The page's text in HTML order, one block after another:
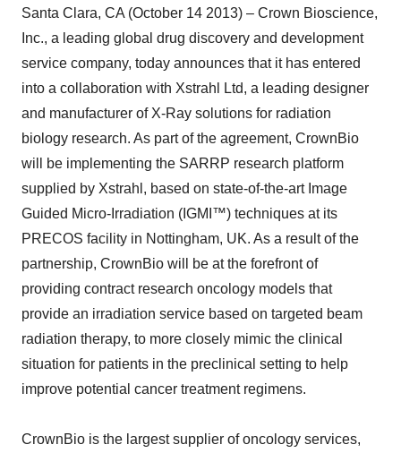
Santa Clara, CA (October 14 2013) – Crown Bioscience,
Inc., a leading global drug discovery and development
service company, today announces that it has entered
into a collaboration with Xstrahl Ltd, a leading designer
and manufacturer of X-Ray solutions for radiation
biology research. As part of the agreement, CrownBio
will be implementing the SARRP research platform
supplied by Xstrahl, based on state-of-the-art Image
Guided Micro-Irradiation (IGMI™) techniques at its
PRECOS facility in Nottingham, UK. As a result of the
partnership, CrownBio will be at the forefront of
providing contract research oncology models that
provide an irradiation service based on targeted beam
radiation therapy, to more closely mimic the clinical
situation for patients in the preclinical setting to help
improve potential cancer treatment regimens.
CrownBio is the largest supplier of oncology services,